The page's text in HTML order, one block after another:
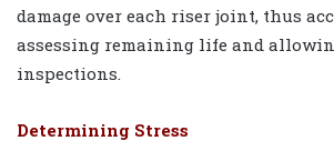
damage over each riser joint, thus
assessing remaining life and
inspections.
Determining Stress